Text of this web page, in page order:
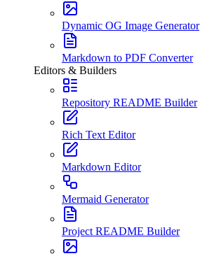
Dynamic OG Image Generator
Markdown to PDF Converter
Editors & Builders
Repository README Builder
Rich Text Editor
Markdown Editor
Mermaid Generator
Project README Builder